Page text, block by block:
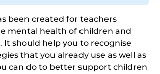
been created for teachers
mental health of children and
It should help you to recognise
that you already use as well as
can do to better support children